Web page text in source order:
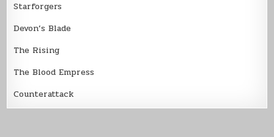
Starforgers
Devon’s Blade
The Rising
The Blood Empress
Counterattack